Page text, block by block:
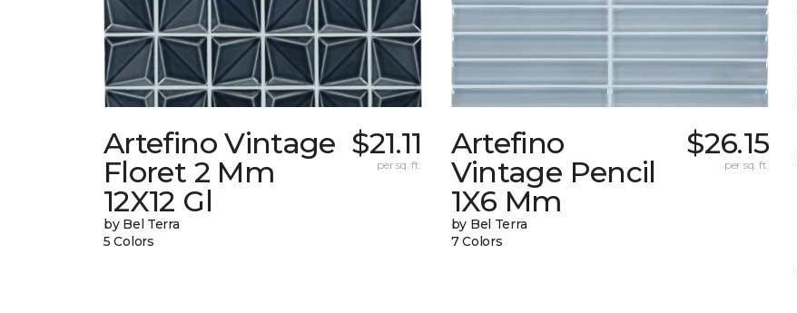
Artefino Vintage
Floret 2 Mm
12X12 Gl
by Bel Terra
5 Colors
$21.11
per sq. ft.
Artefino
Vintage Pencil
1X6 Mm
by Bel Terra
7 Colors
$26.15
per sq. ft.